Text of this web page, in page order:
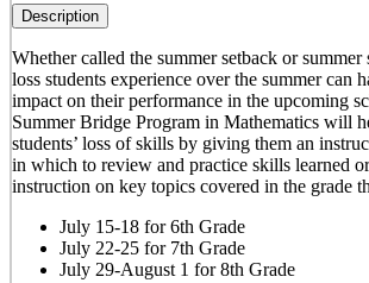
Description
Whether called the summer setback or summer
loss students experience over the summer can
impact on their performance in the upcoming
Summer Bridge Program in Mathematics will
students’ loss of skills by giving them an
in which to review and practice skills learned
instruction on key topics covered in the grade
July 15-18 for 6th Grade
July 22-25 for 7th Grade
July 29-August 1 for 8th Grade